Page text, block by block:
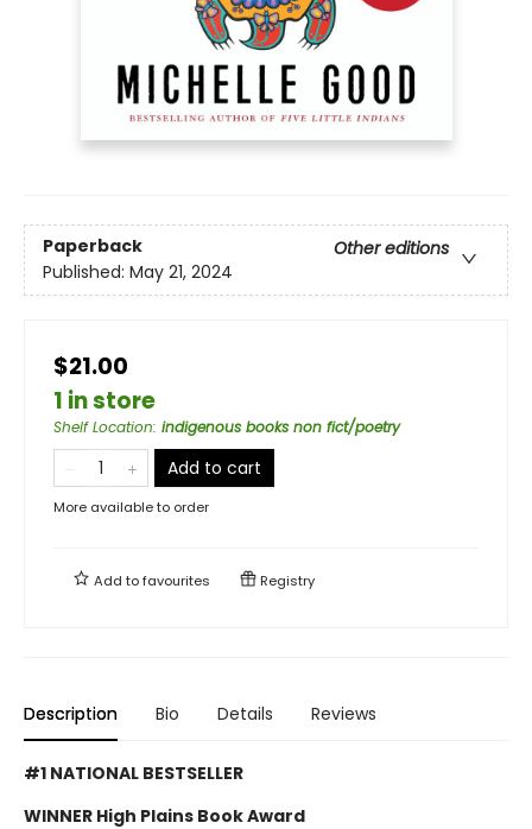
Paperback
Other editions
Published: May 21, 2024
$21.00
1 in store
Shelf Location: indigenous books non fict/poetry
Add to cart
More available to order
Add tofavourites Registry
Description Bio Details Reviews
#1 NATIONAL BESTSELLER
WINNER High Plains Book Award